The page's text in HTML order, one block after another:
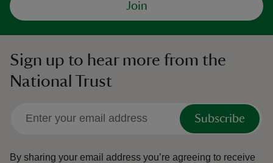
Join
Sign up to hear more from the
National Trust
Subscribe
By sharing your email address you’re agreeing to receive